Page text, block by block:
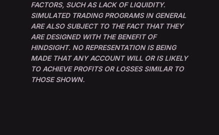
FACTORS, SUCH AS LACK OF LIQUIDITY.
SIMULATED TRADING PROGRAMS IN GENERAL
ARE ALSO SUBJECT TO THE FACT THAT THEY
ARE DESIGNED WITH THE BENEFIT OF
HINDSIGHT. NO REPRESENTATION IS BEING
MADE THAT ANY ACCOUNT WILL OR IS LIKELY
TO ACHIEVE PROFITS OR LOSSES SIMILAR TO
THOSE SHOWN.